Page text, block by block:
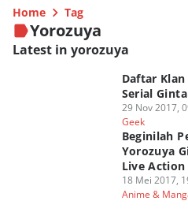
Home Tag
Yorozuya
Latest in yorozuya
Daftar
Serial
29 Nov 2017,
Geek
Beginilah
Yorozuya
Live Action
18 Mei 2017,
Anime &